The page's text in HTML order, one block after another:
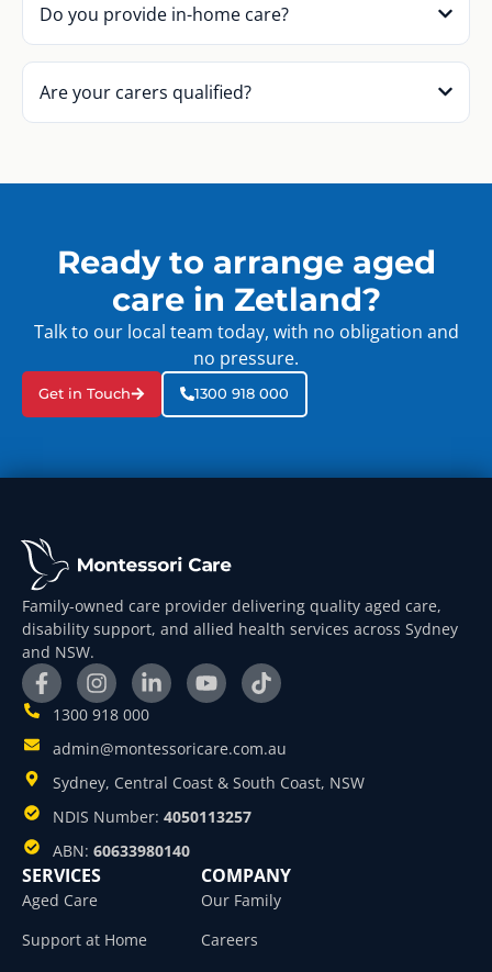
Do you provide in-home care?
Are your carers qualified?
Ready to arrange aged
care in Zetland?
Talk to our local team today, with no obligation and
no pressure.
Get in Touch 1300 918 000
Family-owned care provider delivering quality aged care,
disability support, and allied health services across Sydney
and NSW.
1300 918 000
admin@montessoricare.com.au
Sydney, Central Coast & South Coast, NSW
NDIS Number: 4050113257
ABN: 60633980140
SERVICES
Aged Care
Support at Home
COMPANY
Our Family
Careers